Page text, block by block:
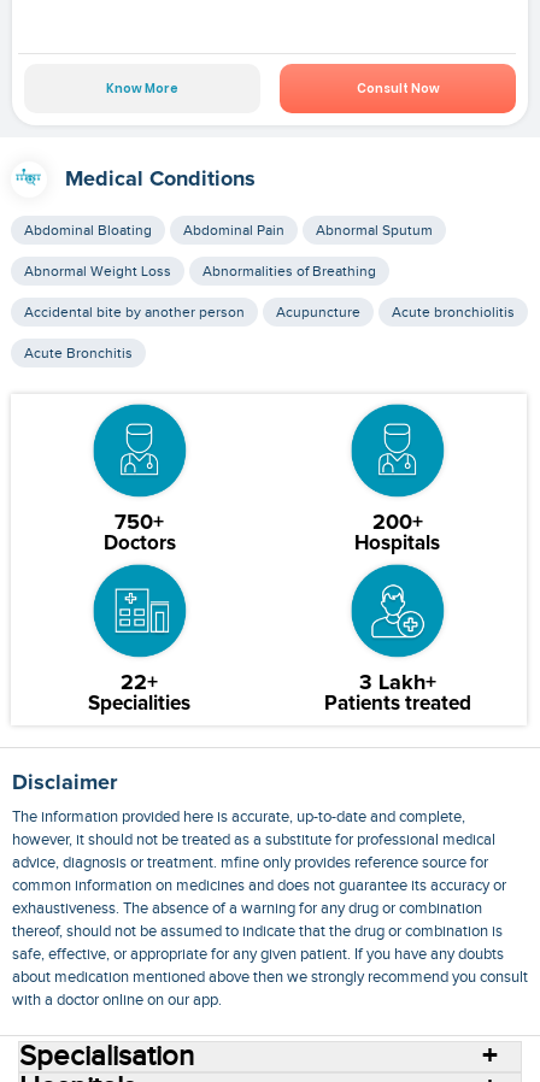
Know More Consult Now
Medical Conditions
Abdominal Bloating Abdominal Pain Abnormal Sputum
Abnormal Weight Loss Abnormalities of Breathing
Accidental bite by another person Acupuncture Acute bronchiolitis
Acute Bronchitis
750+
Doctors
200+
Hospitals
22+
Specialities
3 Lakh+
Patients treated
Disclaimer
The information provided here is accurate, up-to-date and complete,
however, it should not be treated as a substitute for professional medical
advice, diagnosis or treatment. mfine only provides reference source for
common information on medicines and does not guarantee its accuracy or
exhaustiveness. The absence of a warning for any drug or combination
thereof, should not be assumed to indicate that the drug or combination is
safe, effective, or appropriate for any given patient. If you have any doubts
about medication mentioned above then we strongly recommend you consult
with a doctor online on our app.
Specialisation